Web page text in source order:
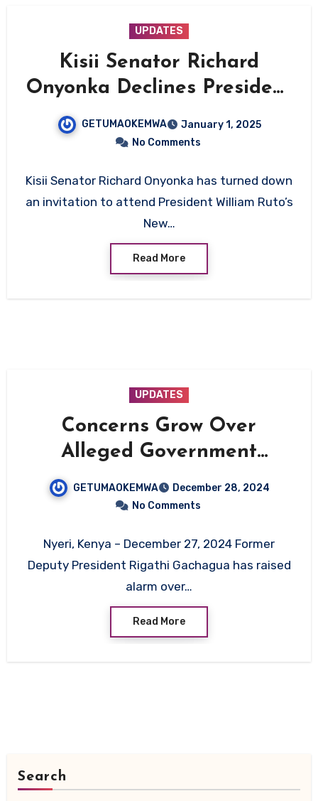
UPDATES
Kisii Senator Richard
Onyonka Declines President
Ruto’s New Year’s Dinner
Invitation
GETUMAOKEMWA
January 1, 2025
No Comments
Kisii Senator Richard Onyonka has turned down
an invitation to attend President William Ruto’s
New…
Read More
UPDATES
Concerns Grow Over
Alleged Government
Abductions of Social Media
Critics in Kenya
GETUMAOKEMWA
December 28, 2024
No Comments
Nyeri, Kenya – December 27, 2024 Former
Deputy President Rigathi Gachagua has raised
alarm over…
Read More
Search